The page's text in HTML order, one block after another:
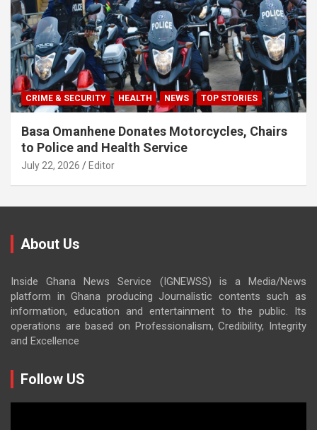
CRIME & SECURITY HEALTH NEWS TOP STORIES
Basa Omanhene Donates Motorcycles, Chairs
to Police and Health Service
July 22, 2026 Editor
About Us
Inside Ghana News Service (IGNEWSS) is a Media/News
platform in Ghana producing Journalistic contents such as
information, education and entertainment to the public. Its
operations are based on Professionalism, Credibility, Integrity
and Excellence
Follow US